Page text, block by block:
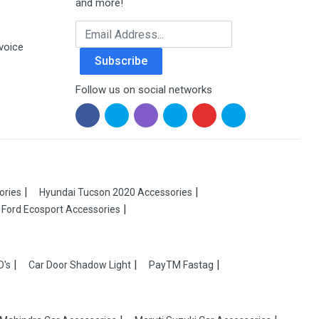
and more!
Email Address
Subscribe
Follow us on social networks
Hyundai Tucson 2020 Accessories
Ford Ecosport Accessories
Car Door Shadow Light PayTM Fastag